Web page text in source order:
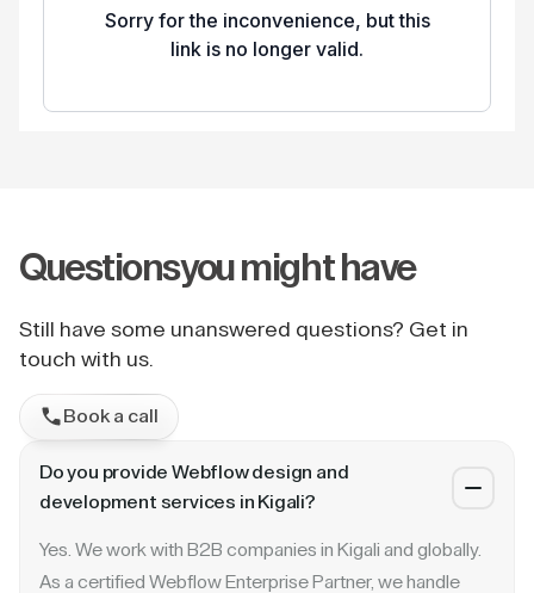
Questionsyou might have
Still have some unanswered questions? Get in
touch with us.
Book a call
Do you provide Webflow design and
development services in Kigali?
Yes. We work with B2B companies in Kigali and globally.
As a certified Webflow Enterprise Partner, we handle